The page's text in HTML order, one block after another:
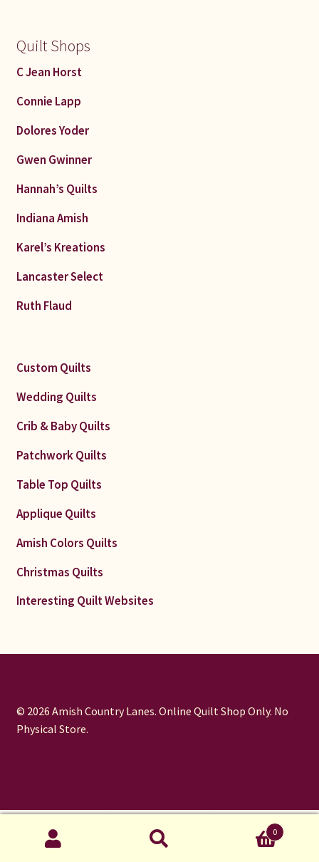
Quilt Shops
C Jean Horst
Connie Lapp
Dolores Yoder
Gwen Gwinner
Hannah’s Quilts
Indiana Amish
Karel’s Kreations
Lancaster Select
Ruth Flaud
Custom Quilts
Wedding Quilts
Crib & Baby Quilts
Patchwork Quilts
Table Top Quilts
Applique Quilts
Amish Colors Quilts
Christmas Quilts
Interesting Quilt Websites
© 2026 Amish Country Lanes. Online Quilt Shop Only. No
Physical Store.
0
window.dataLayer = window.dataLayer || []; function gtag()
{dataLayer.push(arguments);} gtag('js', new Date());